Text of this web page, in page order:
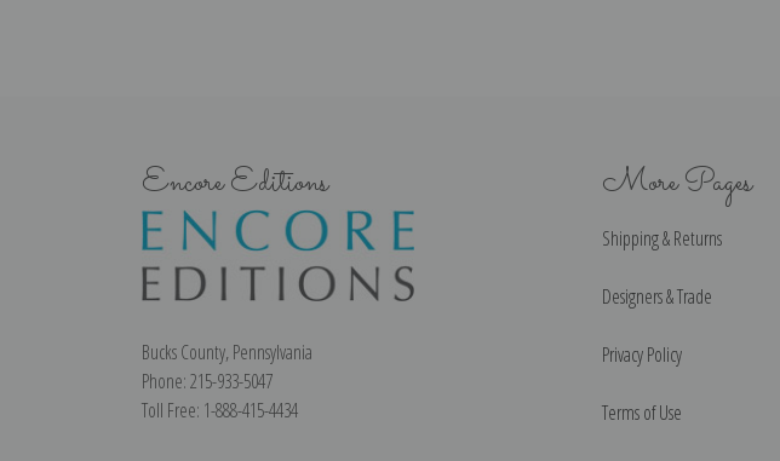
Encore Editions
Bucks County, Pennsylvania
Phone: 215-933-5047
Toll Free: 1-888-415-4434
More Pages
Shipping & Returns
Designers & Trade
Privacy Policy
Terms of Use